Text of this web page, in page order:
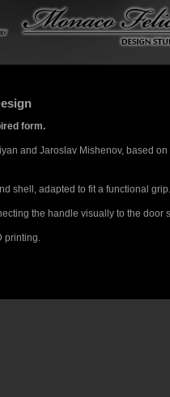
form.
and Jaroslav Mishenov, based on
shell, adapted to fit a functional grip.
the handle visually to the door
printing.